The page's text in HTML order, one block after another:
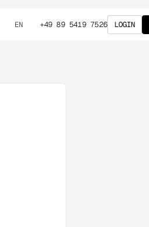
EN +49 89 5419 7526 LOGIN